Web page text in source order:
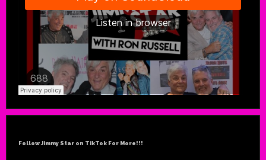
Follow Jimmy Star on TikTok For More!!!